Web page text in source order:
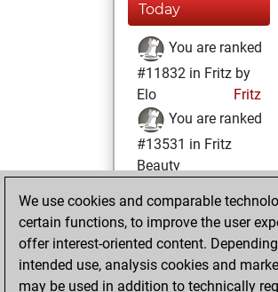
Today
You are ranked
#11832 in Fritz by
Elo
Fritz
You are ranked
#13531 in Fritz
Beauty
Thursday,
December 2, 2021
You achieved a
BeautyScore of 12
We use cookies and comparable
certain functions, to improve the user
offer interest-oriented content.
intended use, analysis cookies and
may be used in addition to technically